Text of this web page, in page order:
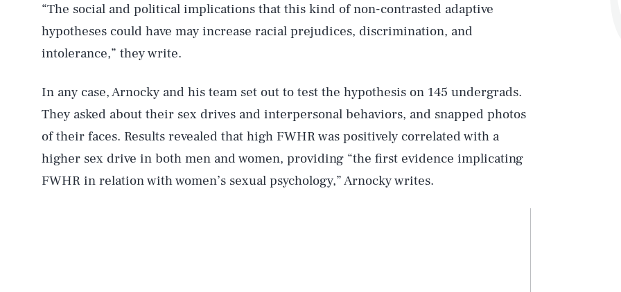
“The social and political implications that this kind of non-contrasted adaptive
hypotheses could have may increase racial prejudices, discrimination, and
intolerance,” they write.
In any case, Arnocky and his team set out to test the hypothesis on 145 undergrads.
They asked about their sex drives and interpersonal behaviors, and snapped photos
of their faces. Results revealed that high FWHR was positively correlated with a
higher sex drive in both men and women, providing “the first evidence implicating
FWHR in relation with women’s sexual psychology,” Arnocky writes.